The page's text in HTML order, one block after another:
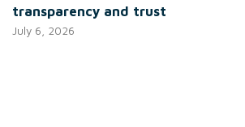
transparency and trust
July 6, 2026